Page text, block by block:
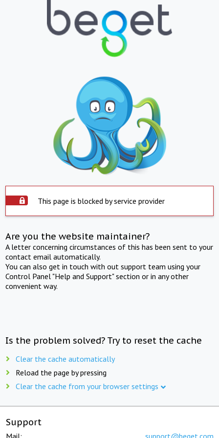
This page is blocked by service provider
Are you the website maintainer?
A letter concerning circumstances of this has been sent to your
contact email automatically.
You can also get in touch with out support team using your
Control Panel "Help and Support" section or in any other
convenient way.
Is the problem solved? Try to reset the cache
Clear the cache automatically
Reload the page by pressing
Clear the cache from your browser settings
Support
Mail: support@beget.com